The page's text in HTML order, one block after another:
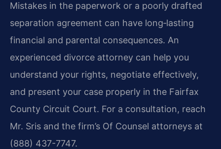
Mistakes in the paperwork or a poorly drafted
separation agreement can have long‑lasting
financial and parental consequences. An
experienced divorce attorney can help you
understand your rights, negotiate effectively,
and present your case properly in the Fairfax
County Circuit Court. For a consultation, reach
Mr. Sris and the firm’s Of Counsel attorneys at
(888) 437-7747.